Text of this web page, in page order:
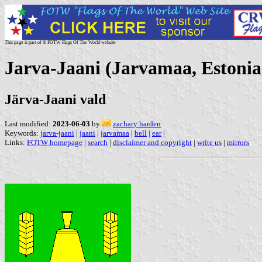
This page is part of © FOTW Flags Of The World website
Jarva-Jaani (Jarvamaa,
Järva-Jaani vald
Last modified: 2023-06-03 by
zachary harden
Keywords: jarva-jaani | jaani | jarvamaa | bell | ear|
Links: FOTW homepage | search | disclaimer and copyright | write us | mirrors